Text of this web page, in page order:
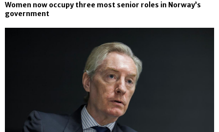
Women now occupy three most senior roles in Norway’s
government